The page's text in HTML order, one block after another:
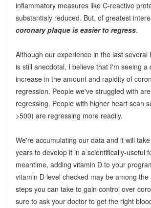
inflammatory measures like C-reactive
substantialy reduced. But, of greatest
coronary plaque is easier to regress.
Although our experience in the last several
is still anecdotal, I believe that I'm seeing a
increase in the amount and rapidity of
regression. People we've struggled with
regressing. People with higher heart scan
>500) are regressing more readily.
We're accumulating our data and it will
years to develop it in a scientifically-useful
meantime, adding vitamin D to your
vitamin D level checked may be among
steps you can take to gain control over
sure to ask your doctor to get the right